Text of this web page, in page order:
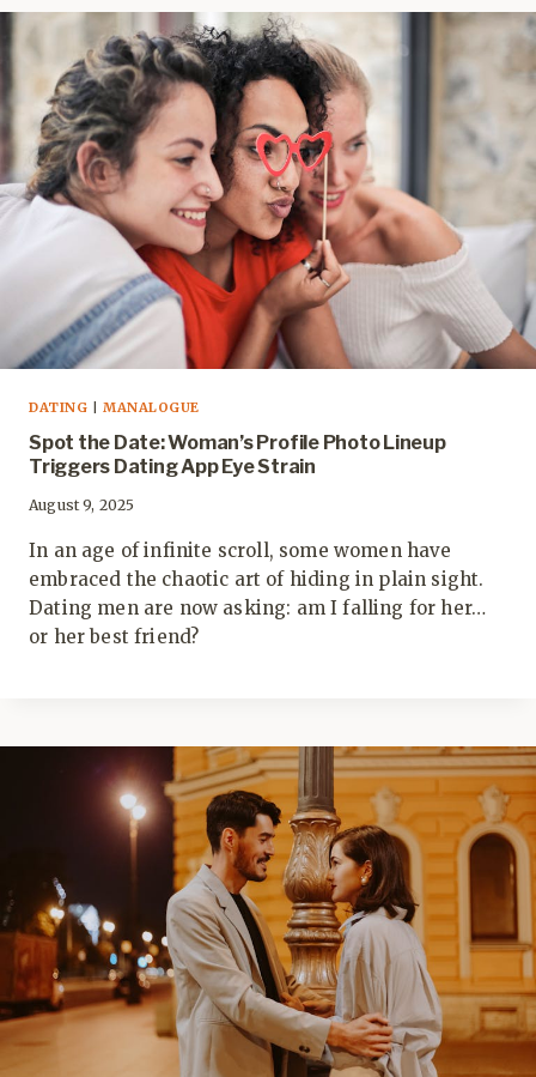
DATING MANALOGUE
Spot the Date: Woman’s Profile Photo Lineup
Triggers Dating App Eye Strain
August 9, 2025
In an age of infinite scroll, some women have
embraced the chaotic art of hiding in plain sight.
Dating men are now asking: am I falling for her…
or her best friend?